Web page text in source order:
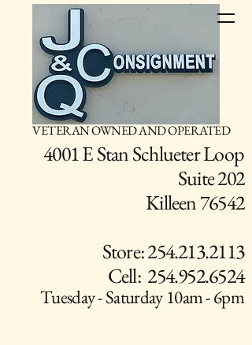
4001 E Stan Schlueter Loop
Suite 202
Killeen 76542
Store: 254.213.2113
Cell: 254.952.6524
Tuesday - Saturday 10am - 6pm
VETERAN OWNED AND OPERATED